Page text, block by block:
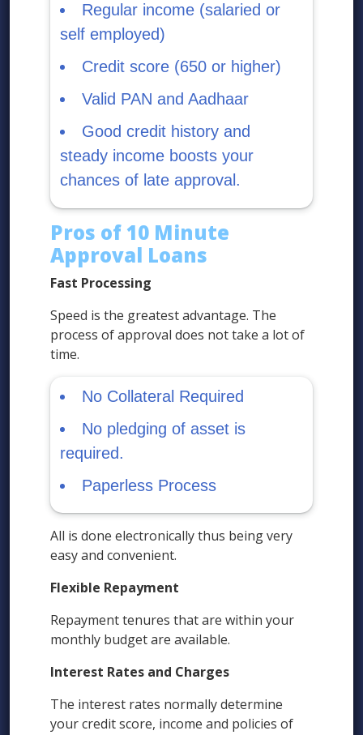
Regular income (salaried or
self employed)
Credit score (650 or higher)
Valid PAN and Aadhaar
Good credit history and
steady income boosts your
chances of late approval.
Pros of 10 Minute
Approval Loans
Fast Processing
Speed is the greatest advantage. The
process of approval does not take a lot of
time.
No Collateral Required
No pledging of asset is
required.
Paperless Process
All is done electronically thus being very
easy and convenient.
Flexible Repayment
Repayment tenures that are within your
monthly budget are available.
Interest Rates and Charges
The interest rates normally determine
your credit score, income and policies of